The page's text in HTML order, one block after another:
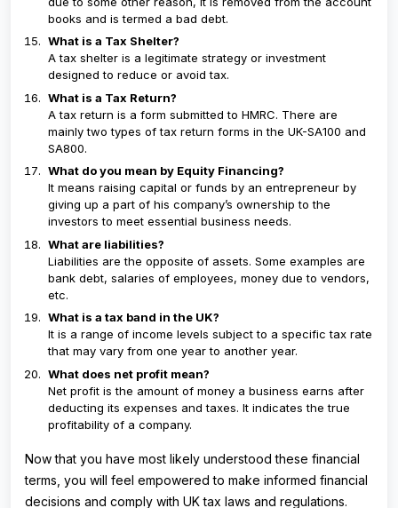
books and is termed a bad debt.
What is a Tax Shelter?
A tax shelter is a legitimate strategy or investment
designed to reduce or avoid tax.
What is a Tax Return?
A tax return is a form submitted to HMRC. There are
mainly two types of tax return forms in the UK-SA100 and
SA800.
What do you mean by Equity Financing?
It means raising capital or funds by an entrepreneur by
giving up a part of his company’s ownership to the
investors to meet essential business needs.
What are liabilities?
Liabilities are the opposite of assets. Some examples are
bank debt, salaries of employees, money due to vendors,
etc.
What is a tax band in the UK?
It is a range of income levels subject to a specific tax rate
that may vary from one year to another year.
What does net profit mean?
Net profit is the amount of money a business earns after
deducting its expenses and taxes. It indicates the true
profitability of a company.
Now that you have most likely understood these financial
terms, you will feel empowered to make informed financial
decisions and comply with UK tax laws and regulations.